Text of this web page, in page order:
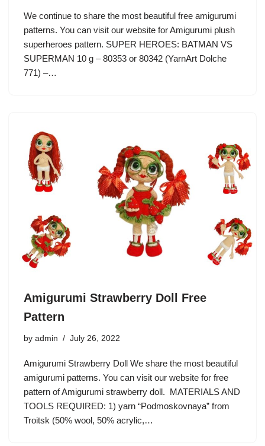
We continue to share the most beautiful free amigurumi
patterns. You can visit our website for Amigurumi plush
superheroes pattern. SUPER HEROES: BATMAN VS
SUPERMAN 10 g – 80353 or 80342 (YarnArt Dolche
771) –…
Amigurumi Strawberry Doll Free
Pattern
by admin July 26, 2022
Amigurumi Strawberry Doll We share the most beautiful
amigurumi patterns. You can visit our website for free
pattern of Amigurumi strawberry doll. MATERIALS AND
TOOLS REQUIRED: 1) yarn “Podmoskovnaya” from
Troitsk (50% wool, 50% acrylic,…